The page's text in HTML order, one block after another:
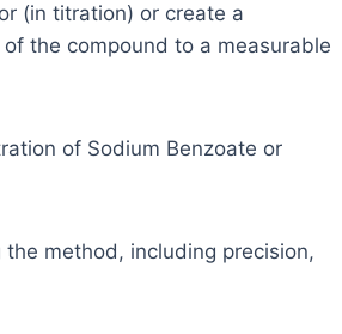
(in titration) or create a
the compound to a measurable
of Sodium Benzoate or
method, including precision,